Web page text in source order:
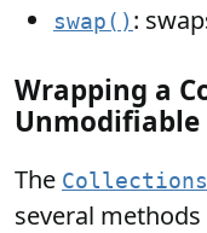
swap() :
Wrapping a
The Collections
several